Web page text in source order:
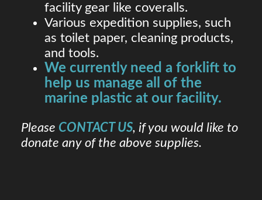
facility gear like coveralls.
Various expedition supplies, such
as toilet paper, cleaning products,
and tools.
We currently need a forklift to
help us manage all of the
marine plastic at our facility.
Please CONTACT US, if you would like to
donate any of the above supplies.